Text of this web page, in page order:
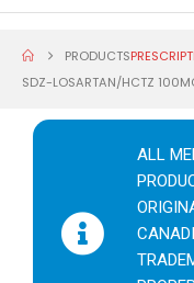
PRODUCTS
SDZ-LOSARTAN/HCTZ
ALL